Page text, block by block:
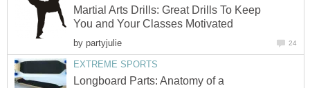
Martial Arts Drills: Great Drills To Keep
You and Your Classes Motivated
by partyjulie 24
EXTREME SPORTS
Longboard Parts: Anatomy of a